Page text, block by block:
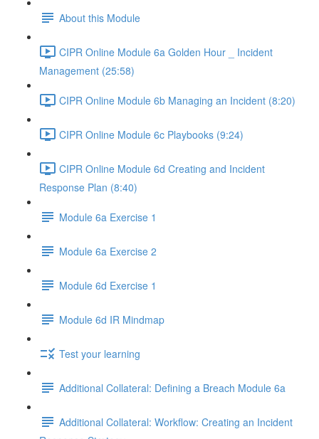
About this Module
CIPR Online Module 6a Golden Hour _ Incident
Management (25:58)
CIPR Online Module 6b Managing an Incident (8:20)
CIPR Online Module 6c Playbooks (9:24)
CIPR Online Module 6d Creating and Incident
Response Plan (8:40)
Module 6a Exercise 1
Module 6a Exercise 2
Module 6d Exercise 1
Module 6d IR Mindmap
Test your learning
Additional Collateral: Defining a Breach Module 6a
Additional Collateral: Workflow: Creating an Incident